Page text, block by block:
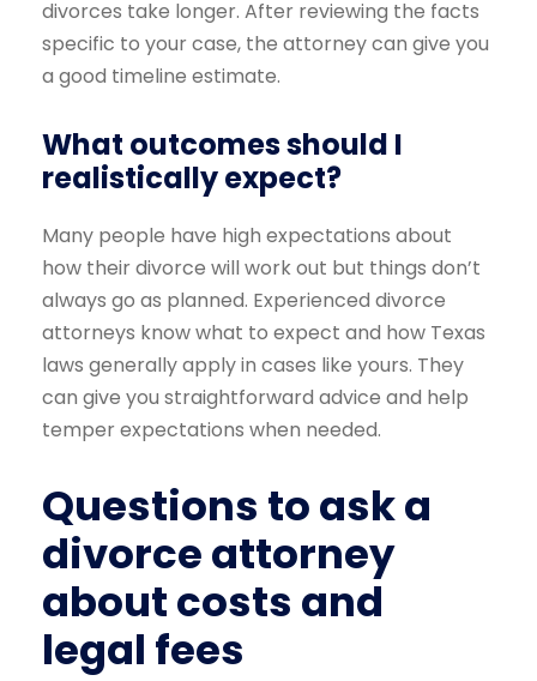
divorces take longer. After reviewing the facts
specific to your case, the attorney can give you
a good timeline estimate.
What outcomes should I
realistically expect?
Many people have high expectations about
how their divorce will work out but things don’t
always go as planned. Experienced divorce
attorneys know what to expect and how Texas
laws generally apply in cases like yours. They
can give you straightforward advice and help
temper expectations when needed.
Questions to ask a
divorce attorney
about costs and
legal fees